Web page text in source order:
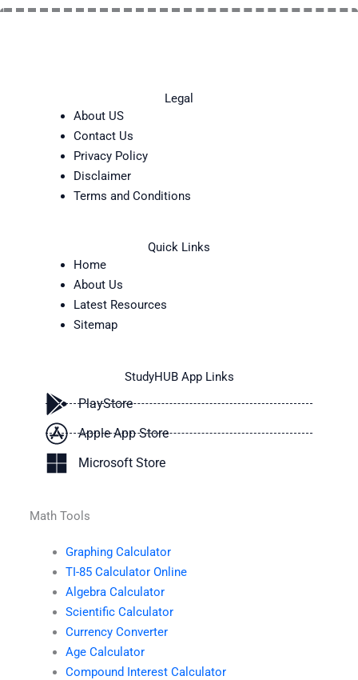
Legal
About US
Contact Us
Privacy Policy
Disclaimer
Terms and Conditions
Quick Links
Home
About Us
Latest Resources
Sitemap
StudyHUB App Links
PlayStore
Apple App Store
Microsoft Store
Math Tools
Graphing Calculator
TI-85 Calculator Online
Algebra Calculator
Scientific Calculator
Currency Converter
Age Calculator
Compound Interest Calculator